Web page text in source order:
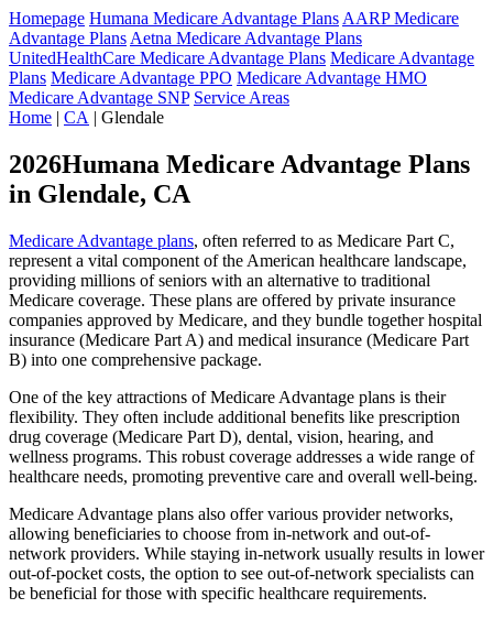
Homepage Humana Medicare Advantage Plans AARP Medicare
Advantage Plans Aetna Medicare Advantage Plans
UnitedHealthCare Medicare Advantage Plans Medicare Advantage
Plans Medicare Advantage PPO Medicare Advantage HMO
Medicare Advantage SNP Service Areas
Home | CA | Glendale
2026Humana Medicare Advantage Plans
in Glendale, CA
Medicare Advantage plans, often referred to as Medicare Part C,
represent a vital component of the American healthcare landscape,
providing millions of seniors with an alternative to traditional
Medicare coverage. These plans are offered by private insurance
companies approved by Medicare, and they bundle together hospital
insurance (Medicare Part A) and medical insurance (Medicare Part
B) into one comprehensive package.
One of the key attractions of Medicare Advantage plans is their
flexibility. They often include additional benefits like prescription
drug coverage (Medicare Part D), dental, vision, hearing, and
wellness programs. This robust coverage addresses a wide range of
healthcare needs, promoting preventive care and overall well-being.
Medicare Advantage plans also offer various provider networks,
allowing beneficiaries to choose from in-network and out-of-
network providers. While staying in-network usually results in lower
out-of-pocket costs, the option to see out-of-network specialists can
be beneficial for those with specific healthcare requirements.